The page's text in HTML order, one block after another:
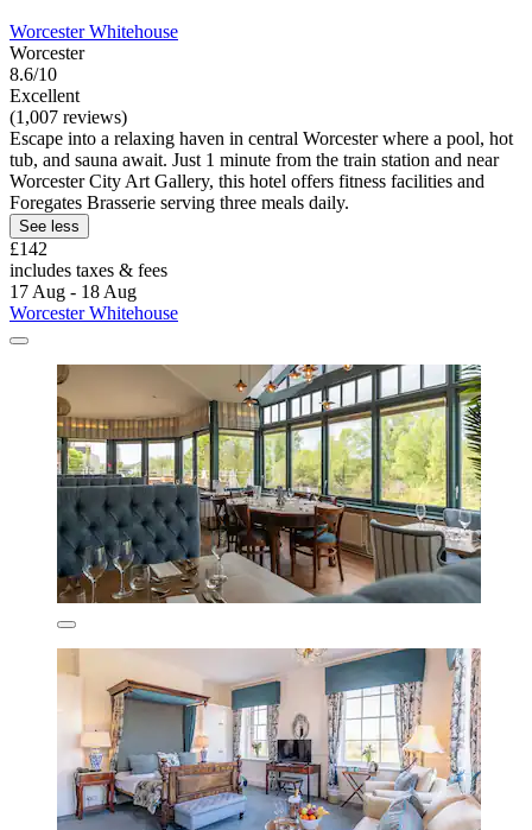
Worcester Whitehouse
Worcester
8.6/10
Excellent
(1,007 reviews)
Escape into a relaxing haven in central Worcester where a pool, hot
tub, and sauna await. Just 1 minute from the train station and near
Worcester City Art Gallery, this hotel offers fitness facilities and
Foregates Brasserie serving three meals daily.
See less
£142
includes taxes & fees
17 Aug - 18 Aug
Worcester Whitehouse